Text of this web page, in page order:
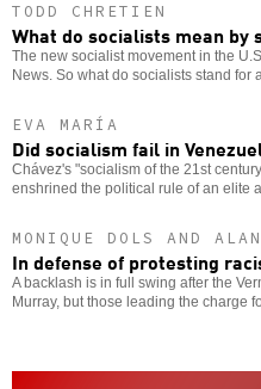
TODD CHRETIEN
What do socialists mean by
The new socialist movement in the
News. So what do socialists stand for
EVA MARÍA
Did socialism fail in
Chávez's "socialism of the 21st
enshrined the political rule of an elite
MONIQUE DOLS AND
In defense of protesting
A backlash is in full swing after the
Murray, but those leading the charge